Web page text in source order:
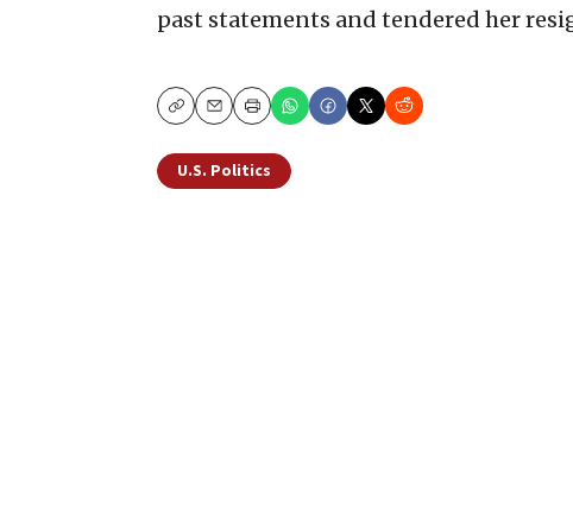
past statements and tendered her
CopyEmailPrint
U.S. Politics